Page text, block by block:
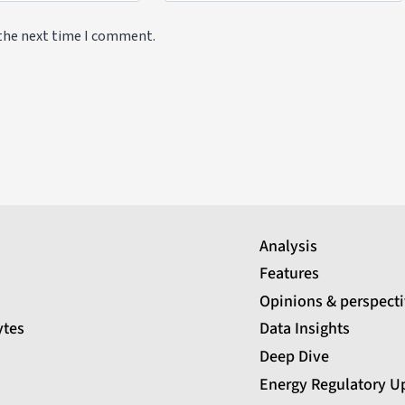
next time I comment.
Analysis
Features
Opinions &
Data Insights
Deep Dive
Energy Regulatory